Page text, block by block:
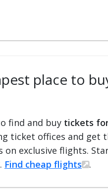
place to
find and buy tickets
ticket offices and
on exclusive flights.
Find cheap flights .